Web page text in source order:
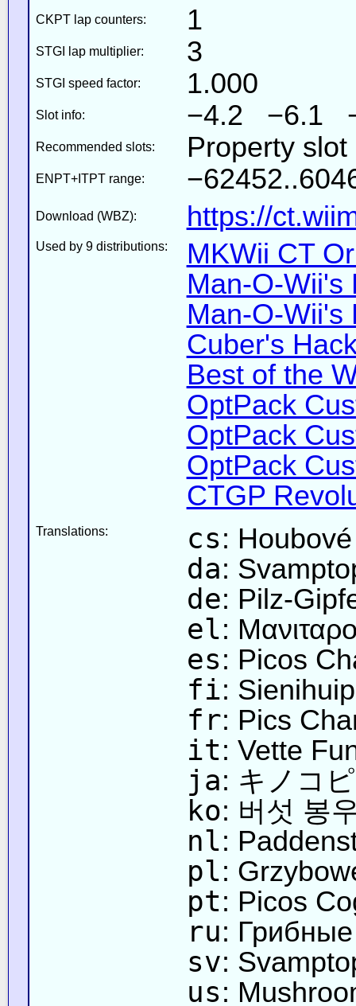
CKPT lap counters: 1
STGI lap multiplier: 3
STGI speed factor: 1.000
Slot info: −4.2 −6.1
Recommended slots: Property
ENPT+ITPT range:
Download (WBZ): https://
Used by 9 distributions:
MKWii CT
Man-O-Wii's
Man-O-Wii's
Cuber's
Best of the
OptPack
OptPack
OptPack
CTGP
Translations: cs:
da:
de: Pilz-
el:
es: Picos
fi:
fr: Pics
it: Vette
ja: キノコ
ko: 버섯 봉
nl:
pl:
pt: Picos
ru:
sv:
us: